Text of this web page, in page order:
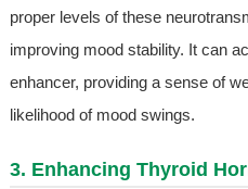
proper levels of these
improving mood stability. It can
enhancer, providing a sense of
likelihood of mood swings.
3. Enhancing Thyroid